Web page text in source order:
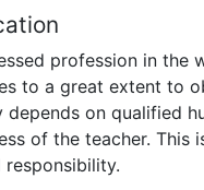
profession in the
to a great extent to
on qualified
of the teacher.